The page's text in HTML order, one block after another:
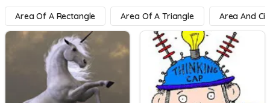
Area Of A Rectangle Area Of A Triangle Area And